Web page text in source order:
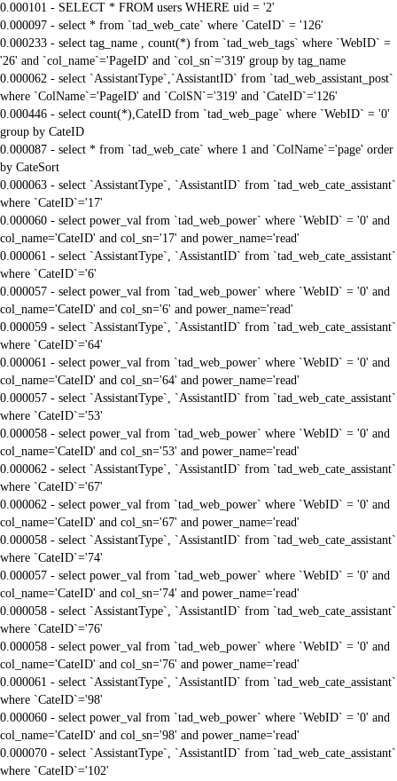
0.000101 - SELECT * FROM users WHERE uid = '2'
0.000097 - select * from `tad_web_cate` where `CateID` = '126'
0.000233 - select tag_name , count(*) from `tad_web_tags` where `WebID` =
'26' and `col_name`='PageID' and `col_sn`='319' group by tag_name
0.000062 - select `AssistantType`,`AssistantID` from `tad_web_assistant_post`
where `ColName`='PageID' and `ColSN`='319' and `CateID`='126'
0.000446 - select count(*),CateID from `tad_web_page` where `WebID` = '0'
group by CateID
0.000087 - select * from `tad_web_cate` where 1 and `ColName`='page' order
by CateSort
0.000063 - select `AssistantType`, `AssistantID` from `tad_web_cate_assistant`
where `CateID`='17'
0.000060 - select power_val from `tad_web_power` where `WebID` = '0' and
col_name='CateID' and col_sn='17' and power_name='read'
0.000061 - select `AssistantType`, `AssistantID` from `tad_web_cate_assistant`
where `CateID`='6'
0.000057 - select power_val from `tad_web_power` where `WebID` = '0' and
col_name='CateID' and col_sn='6' and power_name='read'
0.000059 - select `AssistantType`, `AssistantID` from `tad_web_cate_assistant`
where `CateID`='64'
0.000061 - select power_val from `tad_web_power` where `WebID` = '0' and
col_name='CateID' and col_sn='64' and power_name='read'
0.000057 - select `AssistantType`, `AssistantID` from `tad_web_cate_assistant`
where `CateID`='53'
0.000058 - select power_val from `tad_web_power` where `WebID` = '0' and
col_name='CateID' and col_sn='53' and power_name='read'
0.000062 - select `AssistantType`, `AssistantID` from `tad_web_cate_assistant`
where `CateID`='67'
0.000062 - select power_val from `tad_web_power` where `WebID` = '0' and
col_name='CateID' and col_sn='67' and power_name='read'
0.000058 - select `AssistantType`, `AssistantID` from `tad_web_cate_assistant`
where `CateID`='74'
0.000057 - select power_val from `tad_web_power` where `WebID` = '0' and
col_name='CateID' and col_sn='74' and power_name='read'
0.000058 - select `AssistantType`, `AssistantID` from `tad_web_cate_assistant`
where `CateID`='76'
0.000058 - select power_val from `tad_web_power` where `WebID` = '0' and
col_name='CateID' and col_sn='76' and power_name='read'
0.000061 - select `AssistantType`, `AssistantID` from `tad_web_cate_assistant`
where `CateID`='98'
0.000060 - select power_val from `tad_web_power` where `WebID` = '0' and
col_name='CateID' and col_sn='98' and power_name='read'
0.000070 - select `AssistantType`, `AssistantID` from `tad_web_cate_assistant`
where `CateID`='102'